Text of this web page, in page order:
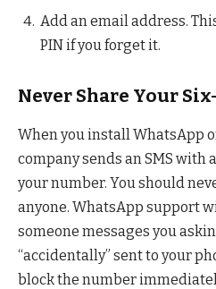
Add an email address.
PIN if you forget it.
Never Share Your
When you install WhatsApp
company sends an SMS with
your number. You should
anyone. WhatsApp support
someone messages you
“accidentally” sent to your
block the number